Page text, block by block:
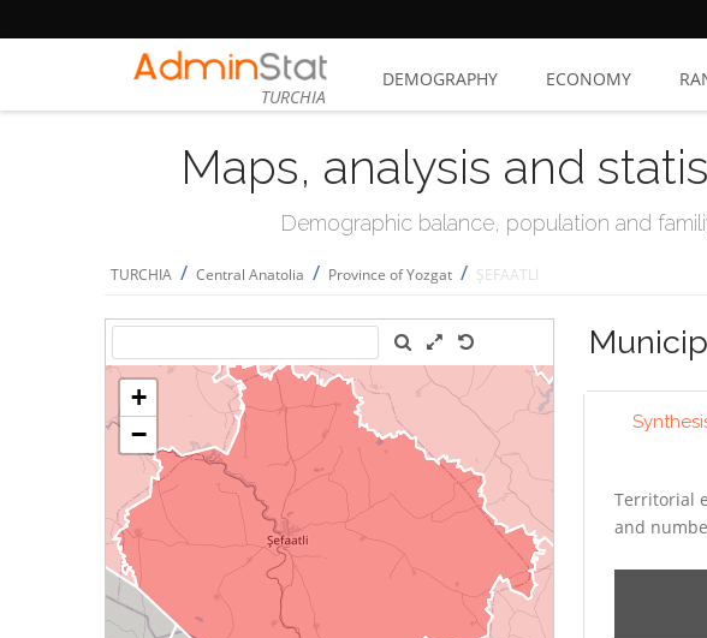
TURCHIA
DEMOGRAPHY ECONOMY
Maps, analysis and
Demographic balance, population and
TURCHIA / Central Anatolia / Province of Yozgat / ŞEFAATLİ
Territorial
and